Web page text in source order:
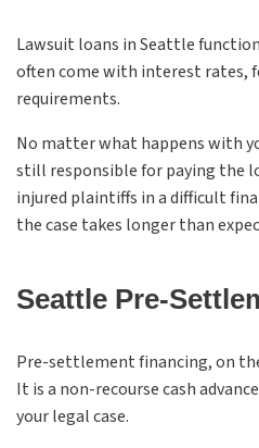
Lawsuit loans in Seattle
often come with interest rates,
requirements.
No matter what happens with
still responsible for paying the
injured plaintiffs in a difficult
the case takes longer than
Seattle Pre-
Pre-settlement financing, on
It is a non-recourse cash
your legal case.